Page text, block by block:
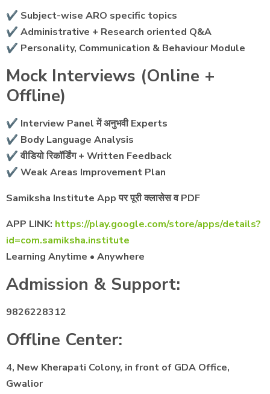
✔ Subject-wise ARO specific topics
✔ Administrative + Research oriented Q&A
✔ Personality, Communication & Behaviour Module
Mock Interviews (Online +
Offline)
✔ Interview Panel में अनुभवी Experts
✔ Body Language Analysis
✔ वीडियो रिकॉर्डिंग + Written Feedback
✔ Weak Areas Improvement Plan
Samiksha Institute App पर पूरी क्लासेस व PDF
APP LINK: https://play.google.com/store/apps/details?
id=com.samiksha.institute
Learning Anytime • Anywhere
Admission & Support:
9826228312
Offline Center:
4, New Kherapati Colony, in front of GDA Office,
Gwalior